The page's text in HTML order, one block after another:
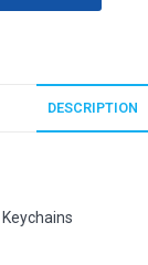
DESCRIPTION